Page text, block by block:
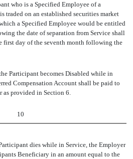
who is a Specified Employee of a
traded on an established securities market
a Specified Employee would be entitled
the date of separation from Service shall
first day of the seventh month following the
Participant becomes Disabled while in
Compensation Account shall be paid to
as provided in Section 6.
10
dies while in Service, the Employer
Beneficiary in an amount equal to the